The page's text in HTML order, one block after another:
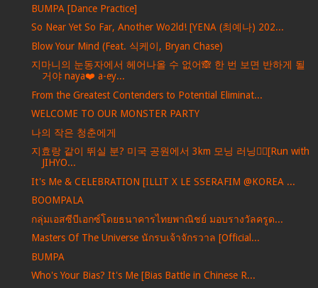
BUMPA [Dance Practice]
So Near Yet So Far, Another Wo2ld! [YENA (최예나) 202...
Blow Your Mind (Feat. 식케이, Bryan Chase)
지마니의 눈동자에서 헤어나올 수 없어🙈 한 번 보면 반하게 될
거야 naya❤️ a-ey...
From the Greatest Contenders to Potential Eliminat...
WELCOME TO OUR MONSTER PARTY
나의 작은 청춘에게
지효랑 같이 뛰실 분? 미국 공원에서 3km 모닝 러닝🏃‍♀️[Run with
JIHYO...
It's Me & CELEBRATION [ILLIT X LE SSERAFIM @KOREA ...
BOOMPALA
กลุ่มเอสซีบีเอกซ์โดยธนาคารไทยพาณิชย์ มอบรางวัลครูด...
Masters Of The Universe นักรบเจ้าจักรวาล [Official...
BUMPA
Who's Your Bias? It's Me [Bias Battle in Chinese R...